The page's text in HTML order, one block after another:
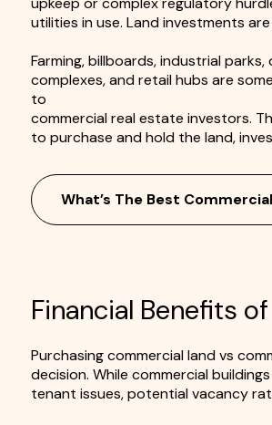
utilities in use. Land investments
Farming, billboards, industrial
complexes, and retail hubs are
to
commercial real estate investors.
to purchase and hold the land,
What’s The Best
Financial Benefits
Purchasing commercial land vs
decision. While commercial
tenant issues, potential vacancy